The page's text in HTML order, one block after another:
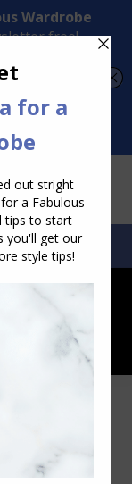
to Inspired